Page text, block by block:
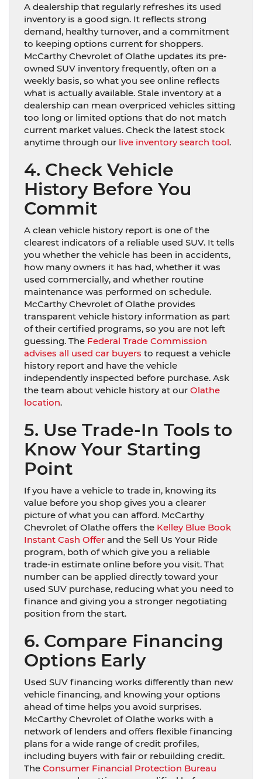
A dealership that regularly refreshes its used
inventory is a good sign. It reflects strong
demand, healthy turnover, and a commitment
to keeping options current for shoppers.
McCarthy Chevrolet of Olathe updates its pre-
owned SUV inventory frequently, often on a
weekly basis, so what you see online reflects
what is actually available. Stale inventory at a
dealership can mean overpriced vehicles sitting
too long or limited options that do not match
current market values. Check the latest stock
anytime through our live inventory search tool.
4. Check Vehicle
History Before You
Commit
A clean vehicle history report is one of the
clearest indicators of a reliable used SUV. It tells
you whether the vehicle has been in accidents,
how many owners it has had, whether it was
used commercially, and whether routine
maintenance was performed on schedule.
McCarthy Chevrolet of Olathe provides
transparent vehicle history information as part
of their certified programs, so you are not left
guessing. The Federal Trade Commission
advises all used car buyers to request a vehicle
history report and have the vehicle
independently inspected before purchase. Ask
the team about vehicle history at our Olathe
location.
5. Use Trade-In Tools to
Know Your Starting
Point
If you have a vehicle to trade in, knowing its
value before you shop gives you a clearer
picture of what you can afford. McCarthy
Chevrolet of Olathe offers the Kelley Blue Book
Instant Cash Offer and the Sell Us Your Ride
program, both of which give you a reliable
trade-in estimate online before you visit. That
number can be applied directly toward your
used SUV purchase, reducing what you need to
finance and giving you a stronger negotiating
position from the start.
6. Compare Financing
Options Early
Used SUV financing works differently than new
vehicle financing, and knowing your options
ahead of time helps you avoid surprises.
McCarthy Chevrolet of Olathe works with a
network of lenders and offers flexible financing
plans for a wide range of credit profiles,
including buyers with fair or rebuilding credit.
The Consumer Financial Protection Bureau